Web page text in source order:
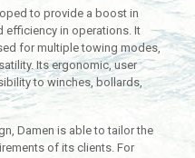
to provide a boost in
efficiency in operations. It
for multiple towing modes,
Its ergonomic, user
to winches, bollards,
Damen is able to tailor the
of its clients. For